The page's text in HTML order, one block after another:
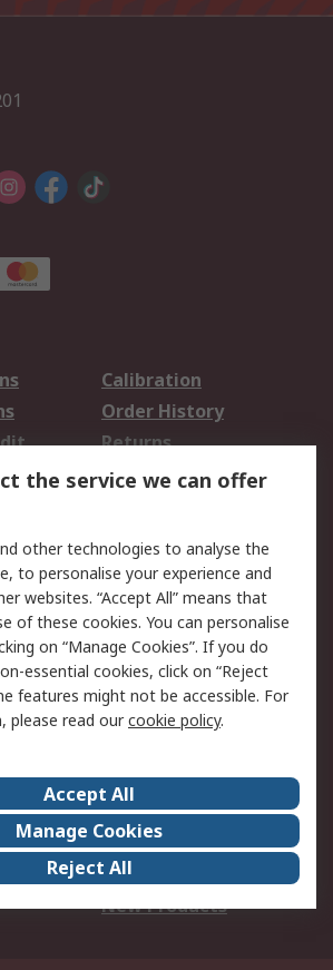
Calibration
Order History
Returns
Email Security
Website Terms
Careers
Events
Our Certifications
New Products
the service we can offer
other technologies to analyse the
to personalise your experience and
websites. “Accept All” means that
of these cookies. You can personalise
on “Manage Cookies”. If you do
essential cookies, click on “Reject
features might not be accessible. For
please read ourcookie policy.
Accept All
Manage Cookies
Reject All